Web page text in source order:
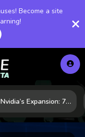
Become a site
Inside Nvidia’s Expansion: 7 Forces Powering Its Next Stage of Growth